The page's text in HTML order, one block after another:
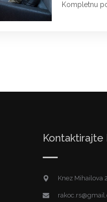
Kompletnu
Kontaktirajte
Knez Mihailova